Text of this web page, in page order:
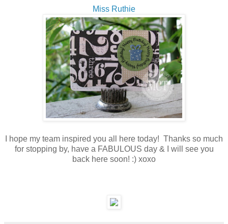
Miss Ruthie
I hope my team inspired you all here today! Thanks so much
for stopping by, have a FABULOUS day & I will see you
back here soon! :) xoxo